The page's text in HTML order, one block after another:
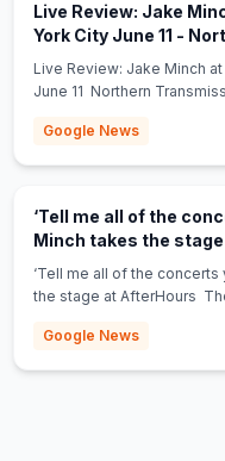
Live Review: Jake
York City June 11 -
Live Review: Jake Minch
June 11 Northern
Google News
‘Tell me all of the
Minch takes the
Huntington News
‘Tell me all of the concerts
the stage at AfterHours
Google News